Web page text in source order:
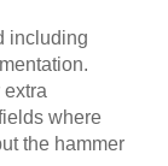
including
where
the hammer